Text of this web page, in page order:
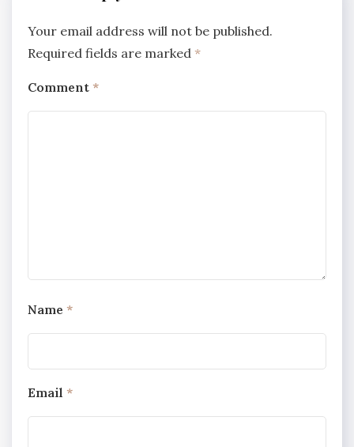
Your email address will not be published.
Required fields are marked *
Comment *
Name *
Email *